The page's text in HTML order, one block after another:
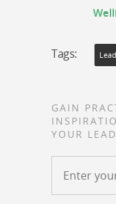
Tags:
GAIN
YOUR